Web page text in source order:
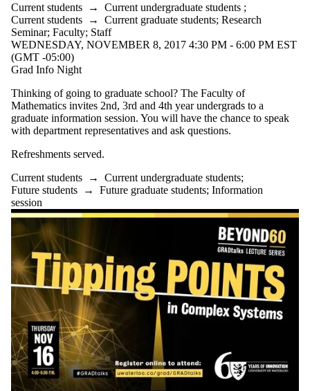
Current students → Current undergraduate students ;
Current students → Current graduate students; Research
Seminar; Faculty; Staff
WEDNESDAY, NOVEMBER 8, 2017 4:30 PM - 6:00 PM EST
(GMT -05:00)
Grad Info Night
Thinking of going to graduate school? The Faculty of
Mathematics invites 2nd, 3rd and 4th year undergrads to a
graduate information session. You will have the chance to speak
with department representatives and ask questions.
Refreshments served.
Current students → Current undergraduate students;
Future students → Future graduate students; Information
session